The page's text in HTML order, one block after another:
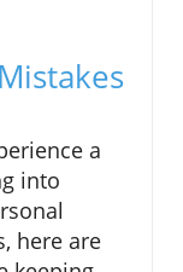
a
into
here are